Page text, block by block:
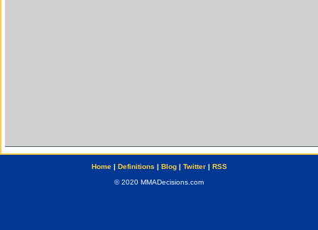
Home| Definitions | Blog| Twitter| RSS
© 2020 MMADecisions.com